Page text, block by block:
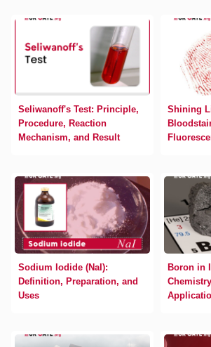
Seliwanoff's Test: Principle,
Procedure, Reaction
Mechanism, and Result
Shining
Sodium Iodide (NaI):
Definition, Preparation, and
Uses
Boron in